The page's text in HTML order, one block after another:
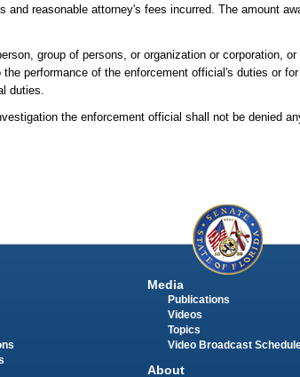
and reasonable attorney's fees incurred. The amount
group of persons, or organization or corporation,
performance of the enforcement official's duties or
duties.
the enforcement official shall not be denied
Media
Publications
Videos
Topics
Video Broadcast
About